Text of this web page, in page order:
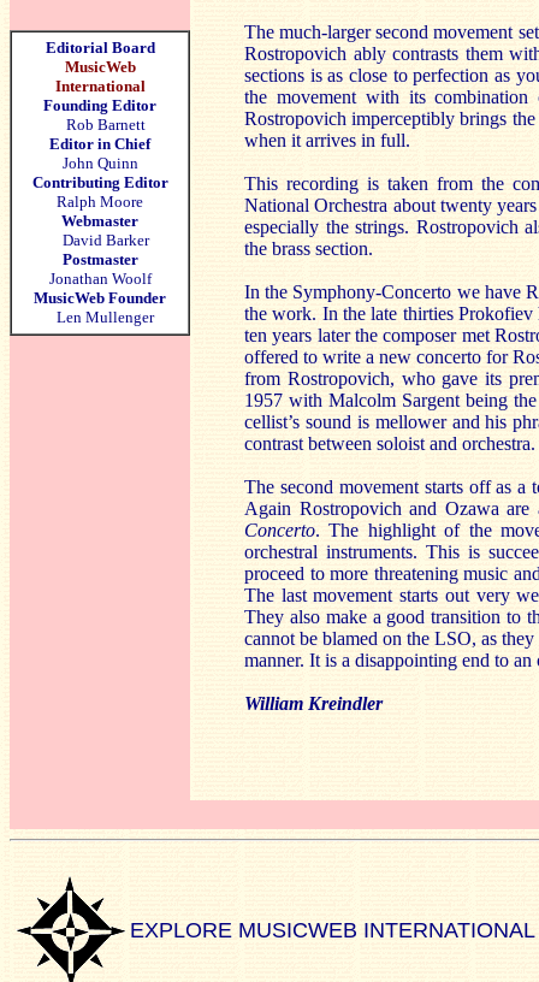
Editorial Board
MusicWeb
International
Founding Editor
Rob Barnett
Editor in Chief
John Quinn
Contributing Editor
Ralph Moore
Webmaster
David Barker
Postmaster
Jonathan Woolf
MusicWeb Founder
Len Mullenger
The much-larger second movement
Rostropovich ably contrasts them
sections is as close to perfection as
the movement with its combination
Rostropovich imperceptibly brings
when it arrives in full.
This recording is taken from the
National Orchestra about twenty
especially the strings. Rostropovich
the brass section.
In the Symphony-Concerto we have
the work. In the late thirties
ten years later the composer met
offered to write a new concerto for
from Rostropovich, who gave its
1957 with Malcolm Sargent being
cellist’s sound is mellower and his
contrast between soloist and orchestra.
The second movement starts off as
Again Rostropovich and Ozawa
Concerto. The highlight of the
orchestral instruments. This is
proceed to more threatening music
The last movement starts out very
They also make a good transition to
cannot be blamed on the LSO, as
manner. It is a disappointing end to
William Kreindler
EXPLORE MUSICWEB INTERNATIONAL